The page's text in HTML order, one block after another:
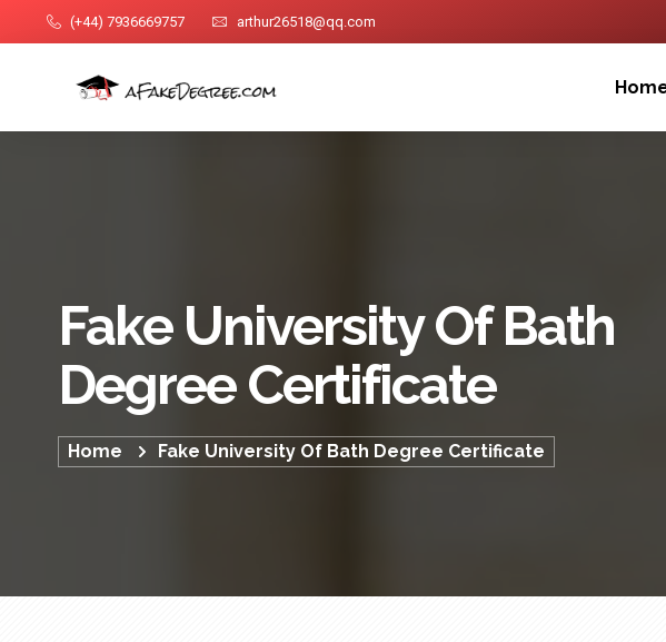
(+44) 7936669757 arthur26518@qq.com
Fake University Of Bath
Degree Certificate
Home Fake University Of Bath Degree Certificate